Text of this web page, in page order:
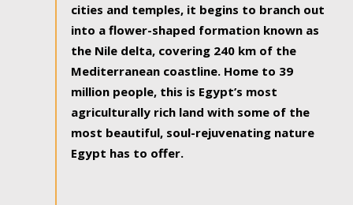
cities and temples, it begins to branch out
into a flower-shaped formation known as
the Nile delta, covering 240 km of the
Mediterranean coastline. Home to 39
million people, this is Egypt’s most
agriculturally rich land with some of the
most beautiful, soul-rejuvenating nature
Egypt has to offer.